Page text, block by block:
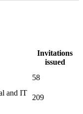
Invitations
issued
58
and IT
209